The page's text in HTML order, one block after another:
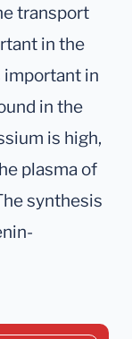
transport
in the
important in
in the
is high,
plasma of
synthesis